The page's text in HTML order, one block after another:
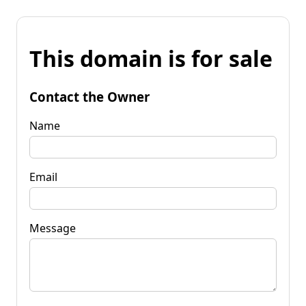
This domain is for sale
Contact the Owner
Name
Email
Message